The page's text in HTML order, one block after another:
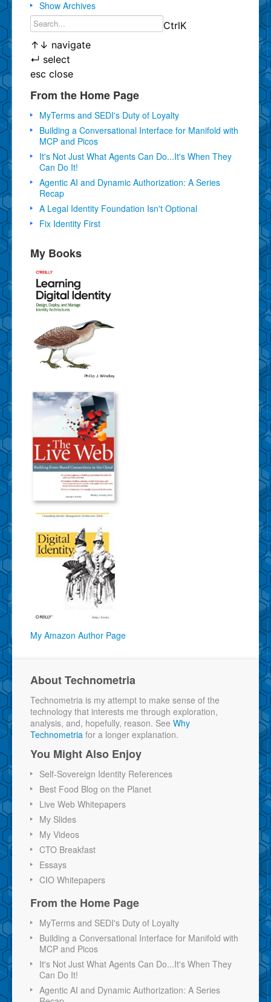
Show Archives
CtrlK
↑ ↓ navigate
↵ select
esc close
From the Home Page
MyTerms and SEDI's Duty of Loyalty
Building a Conversational Interface for Manifold with
MCP and Picos
It's Not Just What Agents Can Do...It's When They
Can Do It!
Agentic AI and Dynamic Authorization: A Series
Recap
A Legal Identity Foundation Isn't Optional
Fix Identity First
My Books
My Amazon Author Page
About Technometria
Technometria is my attempt to make sense of the
technology that interests me through exploration,
analysis, and, hopefully, reason. See Why
Technometria for a longer explanation.
You Might Also Enjoy
Self-Sovereign Identity References
Best Food Blog on the Planet
Live Web Whitepapers
My Slides
My Videos
CTO Breakfast
Essays
CIO Whitepapers
From the Home Page
MyTerms and SEDI's Duty of Loyalty
Building a Conversational Interface for Manifold with
MCP and Picos
It's Not Just What Agents Can Do...It's When They
Can Do It!
Agentic AI and Dynamic Authorization: A Series